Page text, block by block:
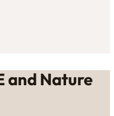
and Nature